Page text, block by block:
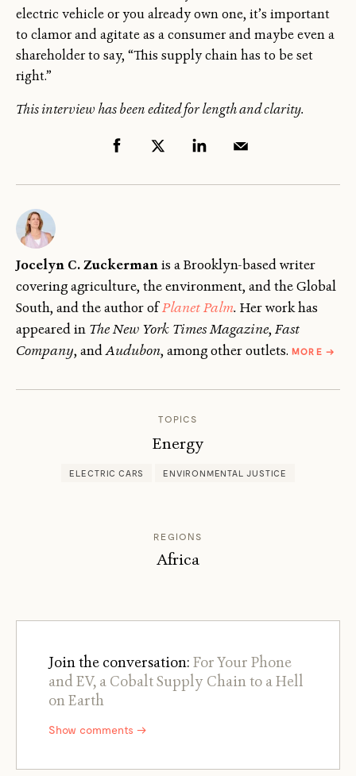
electric vehicle or you already own one, it’s important
to clamor and agitate as a consumer and maybe even a
shareholder to say, “This supply chain has to be set
right.”
This interview has been edited for length and clarity.
Jocelyn C. Zuckermanis a Brooklyn-based writer
covering agriculture, the environment, and the Global
South, and the author ofPlanet Palm. Her work has
appeared in The New York Times Magazine, Fast
Company, andAudubon, among other outlets. MORE →
TOPICS
Energy
ELECTRIC CARS ENVIRONMENTAL JUSTICE
REGIONS
Africa
Join the conversation: For Your Phone
and EV, a Cobalt Supply Chain to a Hell
on Earth
Show comments →